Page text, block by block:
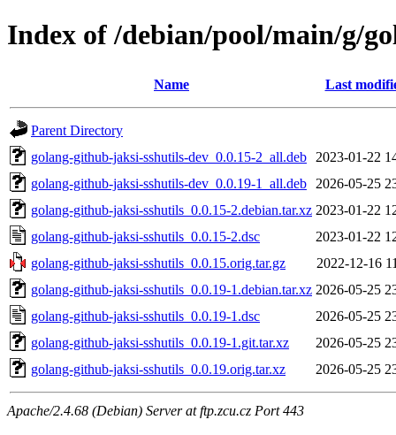
Index of /debian/pool/main/g/
Name Last
Parent Directory
golang-github-jaksi-sshutils-dev_0.0.15-2_all.deb
2023-01-22
golang-github-jaksi-sshutils-dev_0.0.19-1_all.deb
2026-05-25
golang-github-jaksi-sshutils_0.0.15-2.debian.tar.xz 2023-01-22
golang-github-jaksi-sshutils_0.0.15-2.dsc
2023-01-22
golang-github-jaksi-sshutils_0.0.15.orig.tar.gz
2022-12-16
golang-github-jaksi-sshutils_0.0.19-1.debian.tar.xz 2026-05-25
golang-github-jaksi-sshutils_0.0.19-1.dsc
2026-05-25
golang-github-jaksi-sshutils_0.0.19-1.git.tar.xz
2026-05-25
golang-github-jaksi-sshutils_0.0.19.orig.tar.xz
2026-05-25
Apache/2.4.68 (Debian) Server at ftp.zcu.cz Port 443